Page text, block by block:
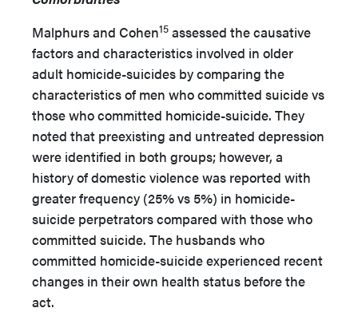
Malphurs and Cohen15 assessed the causative
factors and characteristics involved in older
adult homicide-suicides by comparing the
characteristics of men who committed suicide vs
those who committed homicide-suicide. They
noted that preexisting and untreated depression
were identified in both groups; however, a
history of domestic violence was reported with
greater frequency (25% vs 5%) in homicide-
suicide perpetrators compared with those who
committed suicide. The husbands who
committed homicide-suicide experienced recent
changes in their own health status before the
act.